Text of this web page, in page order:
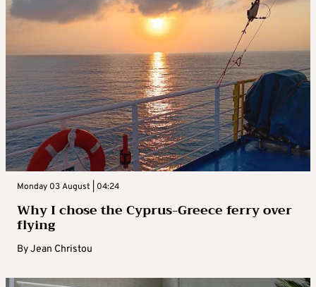
Monday 03 August | 04:24
Why I chose the Cyprus-Greece ferry over
flying
ByJean Christou